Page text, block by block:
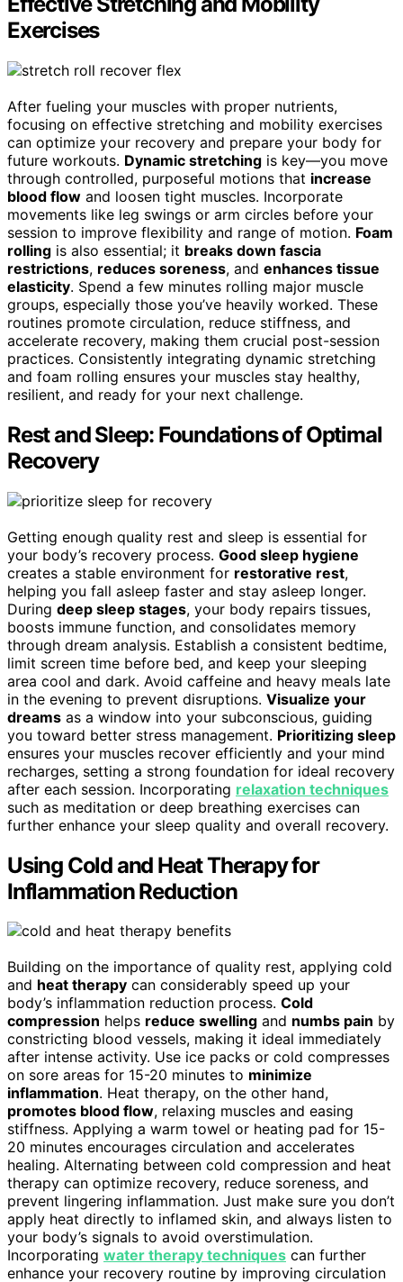
Exercises
After fueling your muscles with proper nutrients,
focusing on effective stretching and mobility exercises
can optimize your recovery and prepare your body for
future workouts. Dynamic stretching is key—you move
through controlled, purposeful motions that increase
blood flow and loosen tight muscles. Incorporate
movements like leg swings or arm circles before your
session to improve flexibility and range of motion. Foam
rolling is also essential; it breaks down fascia
restrictions, reduces soreness, and enhances tissue
elasticity. Spend a few minutes rolling major muscle
groups, especially those you’ve heavily worked. These
routines promote circulation, reduce stiffness, and
accelerate recovery, making them crucial post-session
practices. Consistently integrating dynamic stretching
and foam rolling ensures your muscles stay healthy,
resilient, and ready for your next challenge.
Rest and Sleep: Foundations of Optimal
Recovery
Getting enough quality rest and sleep is essential for
your body’s recovery process. Good sleep hygiene
creates a stable environment for restorative rest,
helping you fall asleep faster and stay asleep longer.
During deep sleep stages, your body repairs tissues,
boosts immune function, and consolidates memory
through dream analysis. Establish a consistent bedtime,
limit screen time before bed, and keep your sleeping
area cool and dark. Avoid caffeine and heavy meals late
in the evening to prevent disruptions. Visualize your
dreams as a window into your subconscious, guiding
you toward better stress management. Prioritizing sleep
ensures your muscles recover efficiently and your mind
recharges, setting a strong foundation for ideal recovery
after each session. Incorporating relaxation techniques
such as meditation or deep breathing exercises can
further enhance your sleep quality and overall recovery.
Using Cold and Heat Therapy for
Inflammation Reduction
Building on the importance of quality rest, applying cold
and heat therapy can considerably speed up your
body’s inflammation reduction process. Cold
compression helps reduce swelling and numbs pain by
constricting blood vessels, making it ideal immediately
after intense activity. Use ice packs or cold compresses
on sore areas for 15-20 minutes to minimize
inflammation. Heat therapy, on the other hand,
promotes blood flow, relaxing muscles and easing
stiffness. Applying a warm towel or heating pad for 15-
20 minutes encourages circulation and accelerates
healing. Alternating between cold compression and heat
therapy can optimize recovery, reduce soreness, and
prevent lingering inflammation. Just make sure you don’t
apply heat directly to inflamed skin, and always listen to
your body’s signals to avoid overstimulation.
Incorporating water therapy techniques can further
enhance your recovery routine by improving circulation